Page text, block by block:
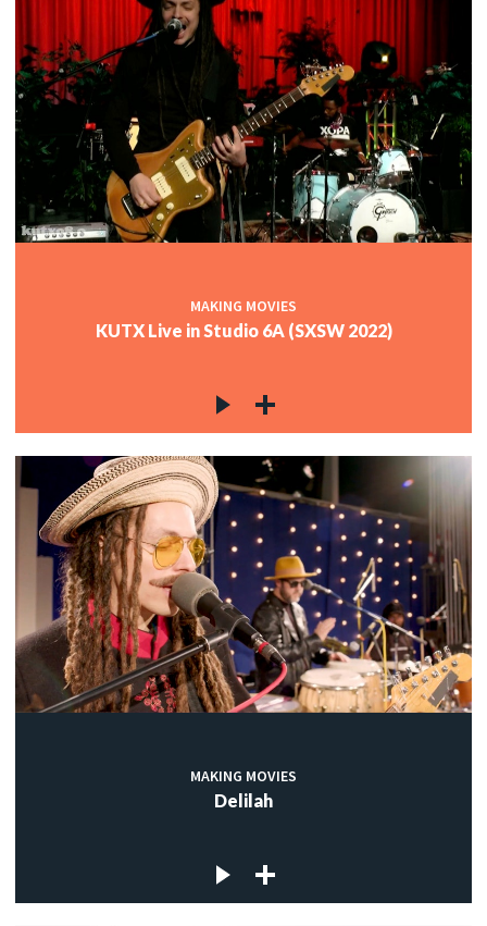
MAKING MOVIES
KUTX Live in Studio 6A (SXSW 2022)
MAKING MOVIES
Delilah